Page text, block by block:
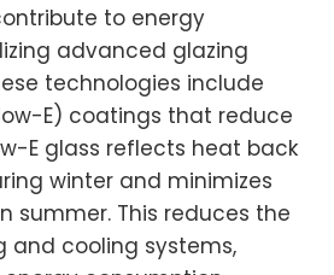
to energy
advanced glazing
technologies include
E) coatings that reduce
E glass reflects heat back
winter and minimizes
summer. This reduces the
and cooling systems,